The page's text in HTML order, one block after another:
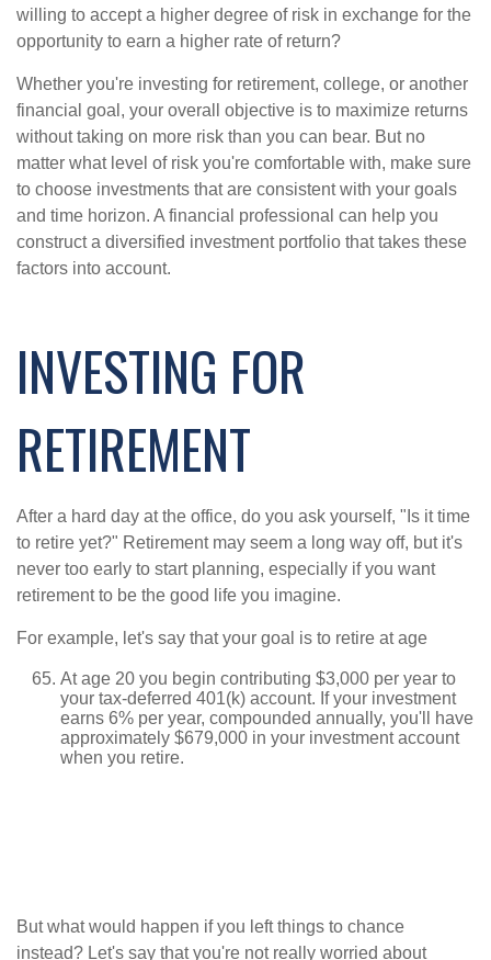
willing to accept a higher degree of risk in exchange for the
opportunity to earn a higher rate of return?
Whether you're investing for retirement, college, or another
financial goal, your overall objective is to maximize returns
without taking on more risk than you can bear. But no
matter what level of risk you're comfortable with, make sure
to choose investments that are consistent with your goals
and time horizon. A financial professional can help you
construct a diversified investment portfolio that takes these
factors into account.
INVESTING FOR
RETIREMENT
After a hard day at the office, do you ask yourself, "Is it time
to retire yet?" Retirement may seem a long way off, but it's
never too early to start planning, especially if you want
retirement to be the good life you imagine.
For example, let's say that your goal is to retire at age
At age 20 you begin contributing $3,000 per year to
your tax-deferred 401(k) account. If your investment
earns 6% per year, compounded annually, you'll have
approximately $679,000 in your investment account
when you retire.
But what would happen if you left things to chance
instead? Let's say that you're not really worried about